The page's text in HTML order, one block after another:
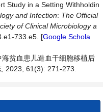
Study in a Setting Withholdin
and Infection: The Official
of Clinical Microbiology a
733.e5. [Google Schola
贫血患儿造血干细胞移植后
2023, 61(3): 271-273.